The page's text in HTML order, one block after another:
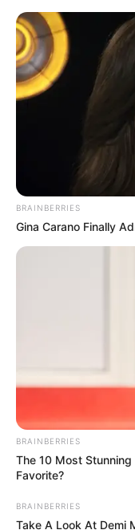
Categories
Part 314
cuando la
Nadie habla
viejos son
Leave a
BRAINBERRIES
Gina Carano Finally
BRAINBERRIES
The 10 Most Stunning
Favorite?
BRAINBERRIES
Take A Look At Demi